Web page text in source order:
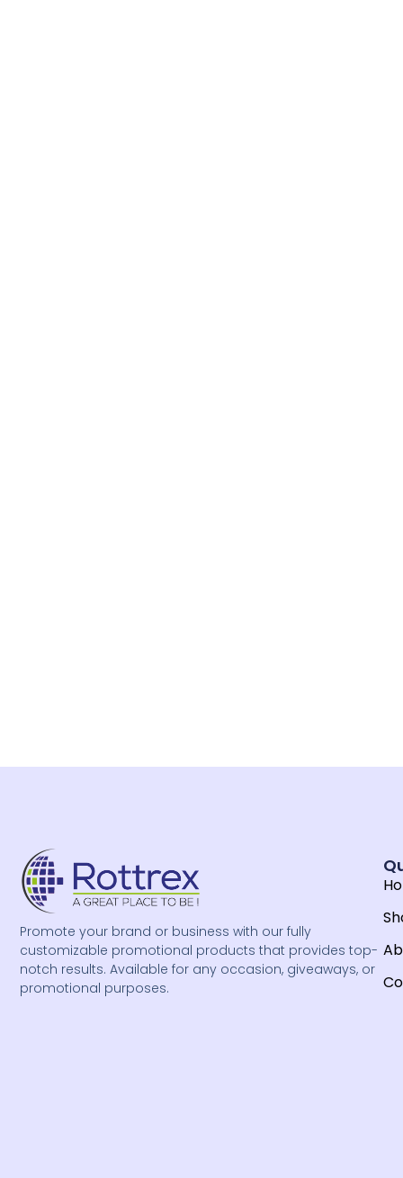
Promote your brand or business with our fully
customizable promotional products that provides top-
notch results. Available for any occasion, giveaways, or
promotional purposes.